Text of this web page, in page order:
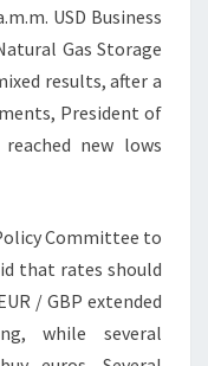
USD Business
Gas Storage
results, after a
President of
new lows
Committee to
that rates should
/ GBP extended
while several